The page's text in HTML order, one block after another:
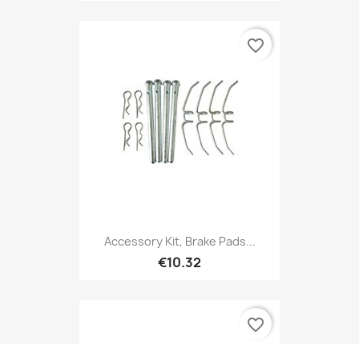
Accessory Kit, Brake Pads...
€10.32
favorite_border
favorite_border